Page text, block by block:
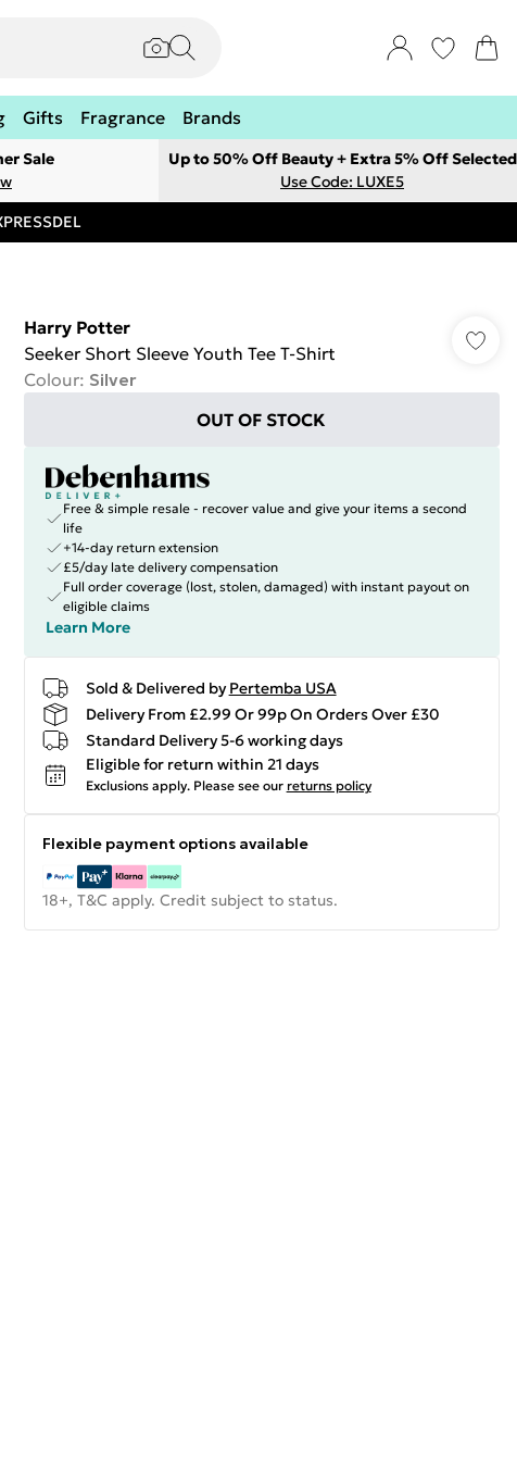
Gifts Fragrance Brands
Sale
Up to 50% Off Beauty + Extra 5% Off Selected
Use Code: LUXE5
Harry Potter
Seeker Short Sleeve Youth Tee T-Shirt
Colour: Silver
OUT OF STOCK
Free & simple resale - recover value and give your items a second
life
+14-day return extension
£5/day late delivery compensation
Full order coverage (lost, stolen, damaged) with instant payout on
eligible claims
Learn More
Sold & Delivered by Pertemba USA
Delivery From £2.99 Or 99p On Orders Over £30
Standard Delivery 5-6 working days
Eligible for return within 21 days
Exclusions apply. Please see our returns policy
Flexible payment options available
18+, T&C apply. Credit subject to status.